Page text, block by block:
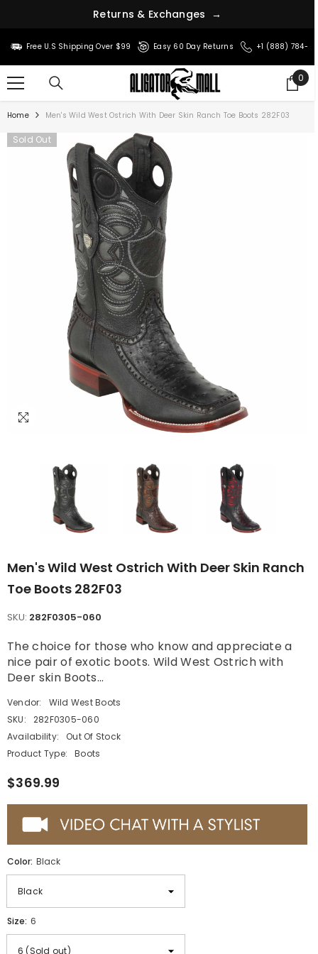
Returns & Exchanges →
SKIP TO CONTENT
Free U.S Shipping Over $99 Easy 60 Day Returns +1 (888) 784-
0
0
Home Men's Wild West Ostrich With Deer Skin Ranch Toe Boots 282F03
Sold Out
Men's Wild West Ostrich With Deer Skin Ranch
Toe Boots 282F03
SKU: 282F0305-060
The choice for those who know and appreciate a
nice pair of exotic boots. Wild West Ostrich with
Deer skin Boots...
Vendor:
Wild West Boots
SKU:
282F0305-060
Availability:
Out Of Stock
Product Type:
Boots
$369.99
Color: Black
Size: 6